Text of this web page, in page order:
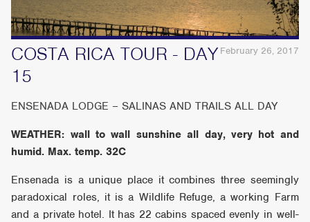
February 26, 2017
COSTA RICA TOUR - DAY
15
ENSENADA LODGE – SALINAS AND TRAILS ALL DAY
WEATHER: wall to wall sunshine all day, very hot and
humid. Max. temp. 32C
Ensenada is a unique place it combines three seemingly
paradoxical roles, it is a Wildlife Refuge, a working Farm
and a private hotel. It has 22 cabins spaced evenly in well-